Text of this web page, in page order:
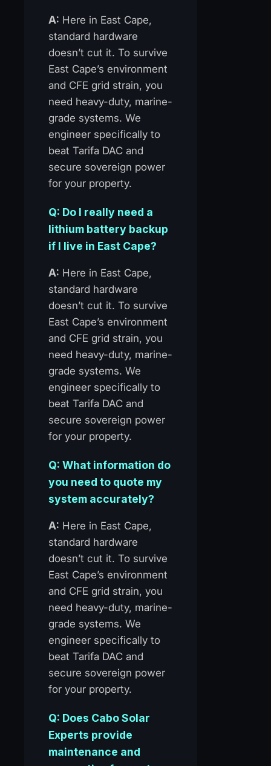
A: Here in East Cape,
standard hardware
doesn’t cut it. To survive
East Cape’s environment
and CFE grid strain, you
need heavy-duty, marine-
grade systems. We
engineer specifically to
beat Tarifa DAC and
secure sovereign power
for your property.
Q: Do I really need a
lithium battery backup
if I live in East Cape?
A: Here in East Cape,
standard hardware
doesn’t cut it. To survive
East Cape’s environment
and CFE grid strain, you
need heavy-duty, marine-
grade systems. We
engineer specifically to
beat Tarifa DAC and
secure sovereign power
for your property.
Q: What information do
you need to quote my
system accurately?
A: Here in East Cape,
standard hardware
doesn’t cut it. To survive
East Cape’s environment
and CFE grid strain, you
need heavy-duty, marine-
grade systems. We
engineer specifically to
beat Tarifa DAC and
secure sovereign power
for your property.
Q: Does Cabo Solar
Experts provide
maintenance and